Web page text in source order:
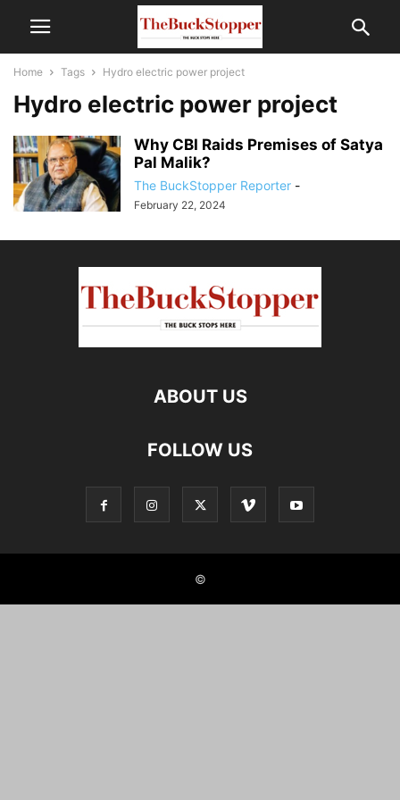
Home Tags Hydro electric power project
Hydro electric power project
Why CBI Raids Premises of Satya
Pal Malik?
The BuckStopper Reporter -
February 22, 2024
ABOUT US
FOLLOW US
©